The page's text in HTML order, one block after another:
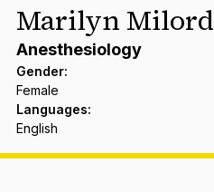
Marilyn Milord
Anesthesiology
Gender:
Female
Languages:
English